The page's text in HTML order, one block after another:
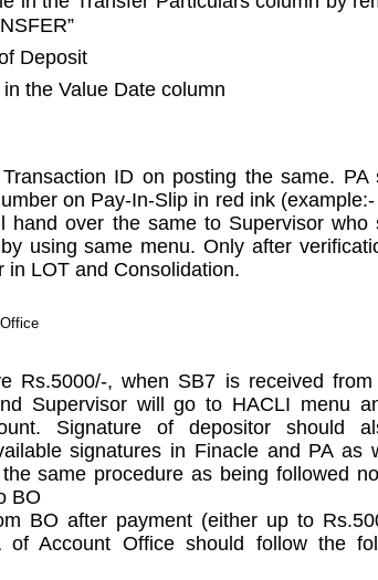
Deposit
the Value Date column
ID on posting the same. PA
on Pay-In-Slip in red ink
hand over the same to Supervisor who
using same menu. Only after
in LOT and Consolidation.
Rs.5000/-, when SB7 is received
Supervisor will go to HACLI menu
Signature of depositor should
signatures in Finacle and PA as
same procedure as being followed
BO
BO after payment (either up to
of Account Office should follow the